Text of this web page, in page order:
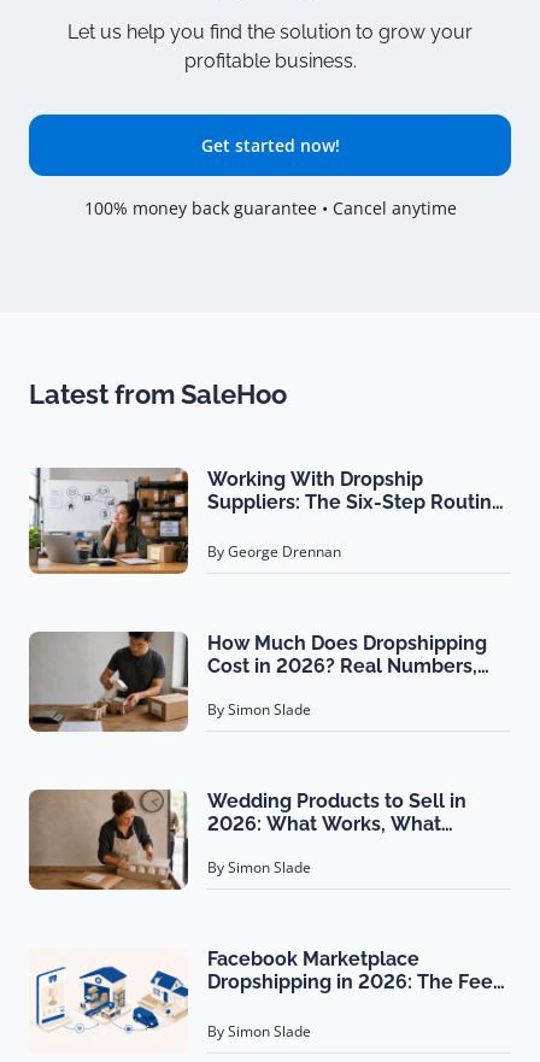
Let us help you find the solution to grow your
profitable business.
Get started now!
100% money back guarantee • Cancel anytime
Latest from SaleHoo
Working With Dropship
Suppliers: The Six-Step Routine
By George Drennan
How Much Does Dropshipping
Cost in 2026? Real Numbers,
By Simon Slade
Wedding Products to Sell in
2026: What Works, What
By Simon Slade
Facebook Marketplace
Dropshipping in 2026: The Fee
By Simon Slade